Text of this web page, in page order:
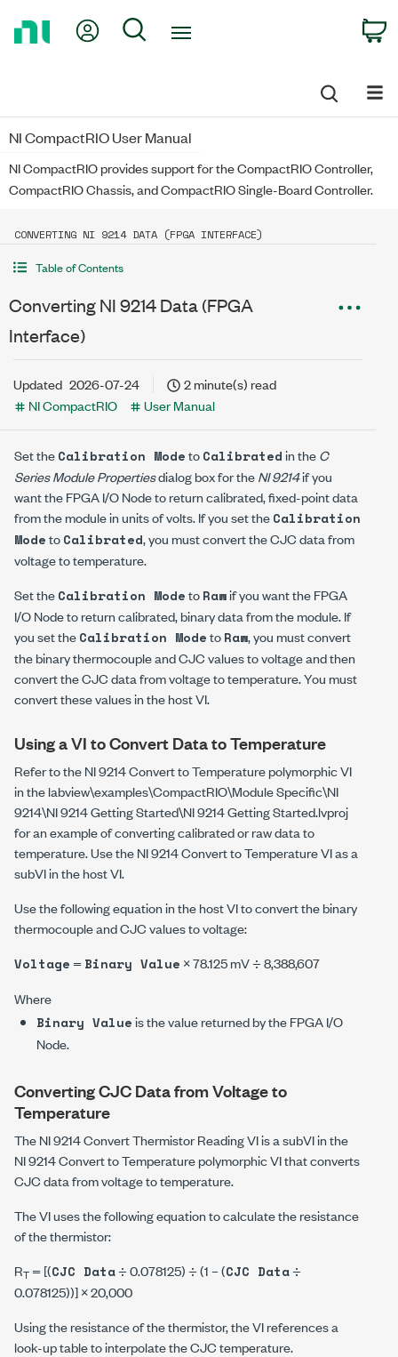
My Account
Search
NI CompactRIO User Manual
NI CompactRIO provides support for the CompactRIO Controller,
CompactRIO Chassis, and CompactRIO Single-Board Controller.
CONVERTING NI 9214 DATA (FPGA INTERFACE)
Table of Contents
Converting NI 9214 Data (FPGA
Interface)
Updated 2026-07-24
2 minute(s) read
NI CompactRIO
User Manual
Set theCalibration ModetoCalibratedin theC
Series Module Propertiesdialog box for theNI 9214if you
want the FPGA I/O Node to return calibrated, fixed-point data
from the module in units of volts. If you set theCalibration
ModetoCalibrated, you must convert the CJC data from
voltage to temperature.
Set theCalibration ModetoRawif you want the FPGA
I/O Node to return calibrated, binary data from the module. If
you set theCalibration ModetoRaw, you must convert
the binary thermocouple and CJC values to voltage and then
convert the CJC data from voltage to temperature. You must
convert these values in the host VI.
Using a VI to Convert Data to Temperature
Refer to theNI 9214 Convert to Temperaturepolymorphic VI
in thelabview\examples\CompactRIO\Module Specific\NI
9214\NI 9214 Getting Started\NI 9214 Getting Started.lvproj
for an example of converting calibrated or raw data to
temperature. Use theNI 9214 Convert to TemperatureVI as a
subVI in the host VI.
Use the following equation in the host VI to convert the binary
thermocouple and CJC values to voltage:
Voltage =Binary Value × 78.125 mV ÷ 8,388,607
Where
Binary Valueis the value returned by the FPGA I/O
Node.
Converting CJC Data from Voltage to
Temperature
TheNI 9214 Convert Thermistor ReadingVI is a subVI in the
NI 9214 Convert to Temperaturepolymorphic VI that converts
CJC data from voltage to temperature.
The VI uses the following equation to calculate the resistance
of the thermistor:
RT = [(CJC Data÷ 0.078125) ÷ (1 – (CJC Data÷
0.078125))] × 20,000
Using the resistance of the thermistor, the VI references a
look-up table to interpolate the CJC temperature.